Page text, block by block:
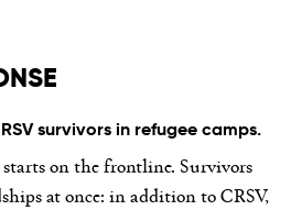
survivors in refugee camps.
starts on the frontline. Survivors
at once: in addition to CRSV,